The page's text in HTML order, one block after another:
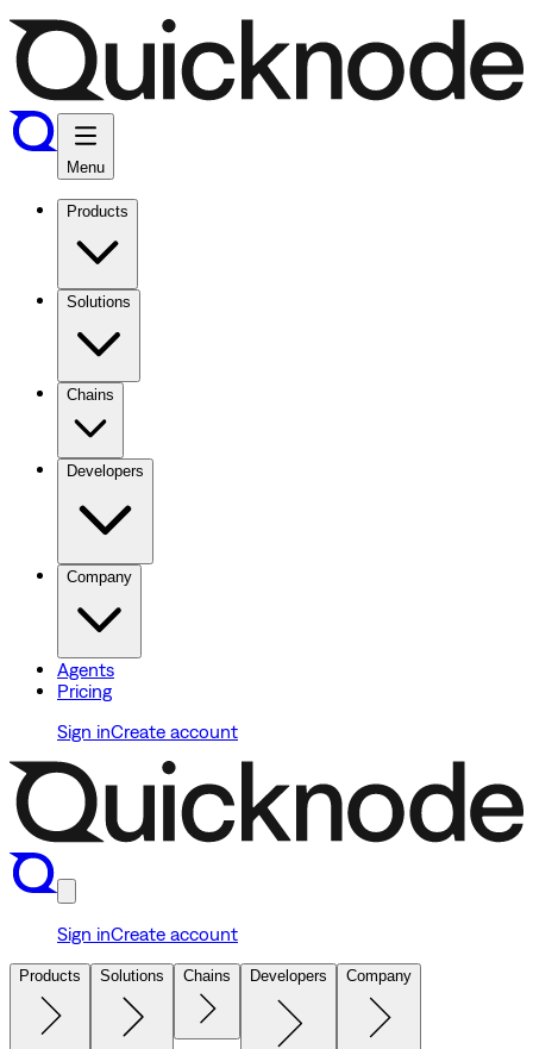
Menu
Products
Solutions
Chains
Developers
Company
Agents
Pricing
Sign inCreate account
Sign inCreate account
Products Solutions Chains Developers Company